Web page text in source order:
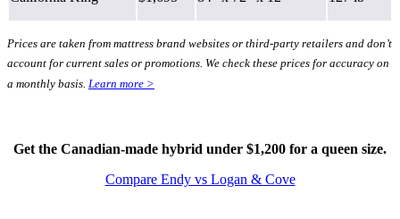
Hybrid
Prices are taken from mattress brand websites or third-party retailers and don’t
account for current sales or promotions. We check these prices for accuracy on
a monthly basis. Learn more >
Get the Canadian-made hybrid under $1,200 for a queen size.
Compare Endy vs Logan & Cove